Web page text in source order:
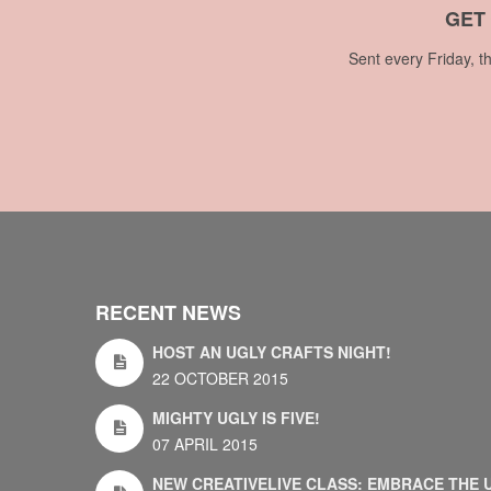
Sent every Friday,
RECENT NEWS
HOST AN UGLY CRAFTS NIGHT!
22 OCTOBER 2015
MIGHTY UGLY IS FIVE!
07 APRIL 2015
NEW CREATIVELIVE CLASS: EMBRACE THE